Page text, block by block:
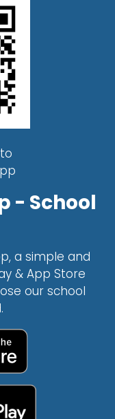
- School
a simple and
& App Store
our school